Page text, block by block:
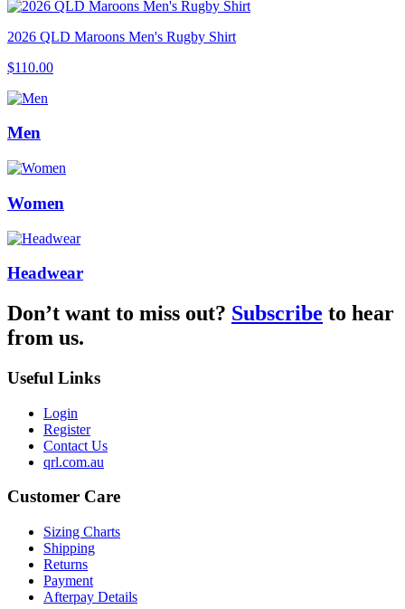
2026 QLD Maroons Men's Rugby Shirt
$110.00
Men
Women
Headwear
Don’t want to miss out? Subscribe to hear
from us.
Useful Links
Login
Register
Contact Us
qrl.com.au
Customer Care
Sizing Charts
Shipping
Returns
Payment
Afterpay Details